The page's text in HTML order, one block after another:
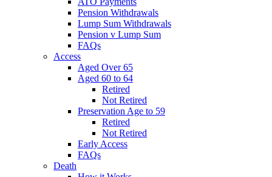
Pension Withdrawals
Lump Sum Withdrawals
Pension v Lump Sum
FAQs
Access
Aged Over 65
Aged 60 to 64
Retired
Not Retired
Preservation Age to 59
Retired
Not Retired
Early Access
FAQs
Death